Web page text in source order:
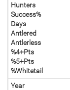
Hunters
Success%
Days
Antlered
Antlerless
%4+Pts
%5+Pts
%Whitetail
Year